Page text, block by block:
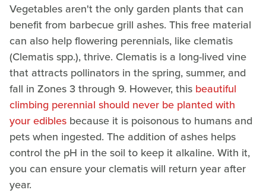
Vegetables aren't the only garden plants that can
benefit from barbecue grill ashes. This free material
can also help flowering perennials, like clematis
(Clematis spp.), thrive. Clematis is a long-lived vine
that attracts pollinators in the spring, summer, and
fall in Zones 3 through 9. However, this beautiful
climbing perennial should never be planted with
your edibles because it is poisonous to humans and
pets when ingested. The addition of ashes helps
control the pH in the soil to keep it alkaline. With it,
you can ensure your clematis will return year after
year.